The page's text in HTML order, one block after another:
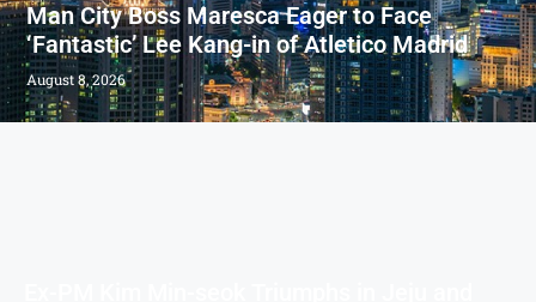
Man City Boss Maresca Eager to Face
‘Fantastic’ Lee Kang-in of Atletico Madrid
August 8, 2026